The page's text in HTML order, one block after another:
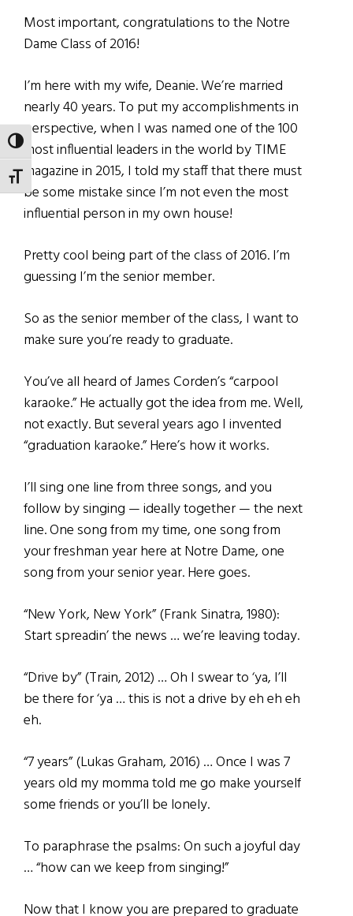
TOGGLE HIGH CONTRAST
TOGGLE FONT SIZE
Most important, congratulations to the Notre
Dame Class of 2016!
I’m here with my wife, Deanie. We’re married
nearly 40 years. To put my accomplishments in
perspective, when I was named one of the 100
most influential leaders in the world by TIME
magazine in 2015, I told my staff that there must
be some mistake since I’m not even the most
influential person in my own house!
Pretty cool being part of the class of 2016. I’m
guessing I’m the senior member.
So as the senior member of the class, I want to
make sure you’re ready to graduate.
You’ve all heard of James Corden’s “carpool
karaoke.” He actually got the idea from me. Well,
not exactly. But several years ago I invented
“graduation karaoke.” Here’s how it works.
I’ll sing one line from three songs, and you
follow by singing — ideally together — the next
line. One song from my time, one song from
your freshman year here at Notre Dame, one
song from your senior year. Here goes.
“New York, New York” (Frank Sinatra, 1980):
Start spreadin’ the news … we’re leaving today.
“Drive by” (Train, 2012) … Oh I swear to ‘ya, I’ll
be there for ‘ya … this is not a drive by eh eh eh
eh.
“7 years” (Lukas Graham, 2016) … Once I was 7
years old my momma told me go make yourself
some friends or you’ll be lonely.
To paraphrase the psalms: On such a joyful day
… “how can we keep from singing!”
Now that I know you are prepared to graduate